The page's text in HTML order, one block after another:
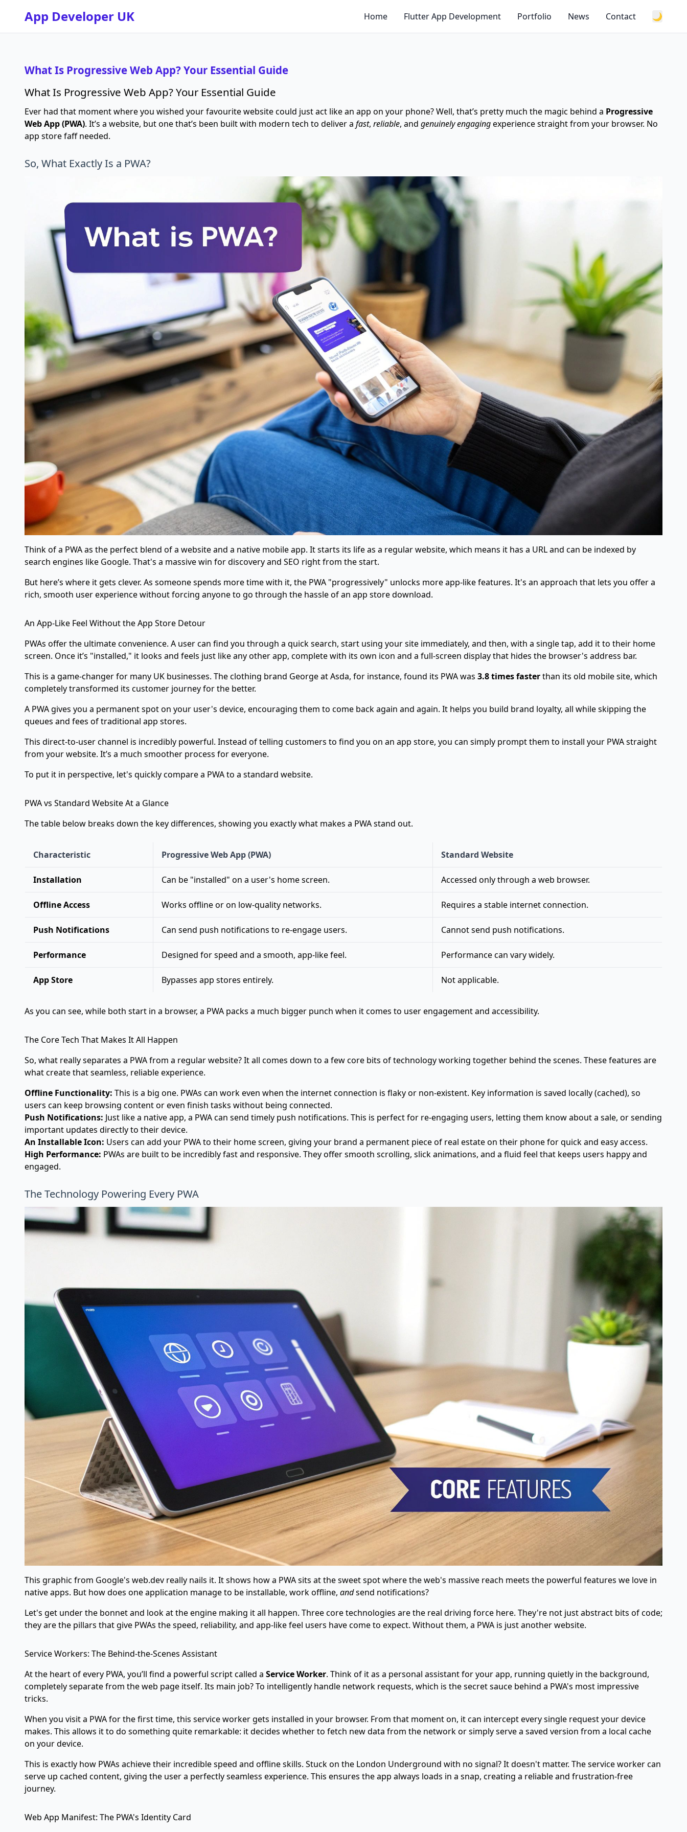
App Developer UK Home Flutter App Development Portfolio News Contact 🌙
What Is Progressive Web App? Your Essential Guide
What Is Progressive Web App? Your Essential Guide
Ever had that moment where you wished your favourite website could just act like an app on your phone? Well, that’s pretty much the magic behind a Progressive
Web App (PWA). It’s a website, but one that’s been built with modern tech to deliver a fast, reliable, and genuinely engagingexperience straight from your browser. No
app store faff needed.
So, What Exactly Is a PWA?
Think of a PWA as the perfect blend of a website and a native mobile app. It starts its life as a regular website, which means it has a URL and can be indexed by
search engines like Google. That's a massive win for discovery and SEO right from the start.
But here’s where it gets clever. As someone spends more time with it, the PWA "progressively" unlocks more app-like features. It's an approach that lets you offer a
rich, smooth user experience without forcing anyone to go through the hassle of an app store download.
An App-Like Feel Without the App Store Detour
PWAs offer the ultimate convenience. A user can find you through a quick search, start using your site immediately, and then, with a single tap, add it to their home
screen. Once it’s "installed," it looks and feels just like any other app, complete with its own icon and a full-screen display that hides the browser's address bar.
This is a game-changer for many UK businesses. The clothing brand George at Asda, for instance, found its PWA was 3.8 times fasterthan its old mobile site, which
completely transformed its customer journey for the better.
A PWA gives you a permanent spot on your user's device, encouraging them to come back again and again. It helps you build brand loyalty, all while skipping the
queues and fees of traditional app stores.
This direct-to-user channel is incredibly powerful. Instead of telling customers to find you on an app store, you can simply prompt them to install your PWA straight
from your website. It’s a much smoother process for everyone.
To put it in perspective, let's quickly compare a PWA to a standard website.
PWA vs Standard Website At a Glance
The table below breaks down the key differences, showing you exactly what makes a PWA stand out.
Characteristic Progressive Web App (PWA) Standard Website
Installation Can be "installed" on a user's home screen. Accessed only through a web browser.
Offline Access Works offline or on low-quality networks. Requires a stable internet connection.
Push Notifications Can send push notifications to re-engage users. Cannot send push notifications.
Performance Designed for speed and a smooth, app-like feel. Performance can vary widely.
App Store Bypasses app stores entirely. Not applicable.
As you can see, while both start in a browser, a PWA packs a much bigger punch when it comes to user engagement and accessibility.
The Core Tech That Makes It All Happen
So, what really separates a PWA from a regular website? It all comes down to a few core bits of technology working together behind the scenes. These features are
what create that seamless, reliable experience.
Offline Functionality: This is a big one. PWAs can work even when the internet connection is flaky or non-existent. Key information is saved locally (cached), so
users can keep browsing content or even finish tasks without being connected.
Push Notifications: Just like a native app, a PWA can send timely push notifications. This is perfect for re-engaging users, letting them know about a sale, or sending
important updates directly to their device.
An Installable Icon: Users can add your PWA to their home screen, giving your brand a permanent piece of real estate on their phone for quick and easy access.
High Performance: PWAs are built to be incredibly fast and responsive. They offer smooth scrolling, slick animations, and a fluid feel that keeps users happy and
engaged.
The Technology Powering Every PWA
This graphic from Google's web.dev really nails it. It shows how a PWA sits at the sweet spot where the web's massive reach meets the powerful features we love in
native apps. But how does one application manage to be installable, work offline, andsend notifications?
Let's get under the bonnet and look at the engine making it all happen. Three core technologies are the real driving force here. They're not just abstract bits of code;
they are the pillars that give PWAs the speed, reliability, and app-like feel users have come to expect. Without them, a PWA is just another website.
Service Workers: The Behind-the-Scenes Assistant
At the heart of every PWA, you’ll find a powerful script called a Service Worker. Think of it as a personal assistant for your app, running quietly in the background,
completely separate from the web page itself. Its main job? To intelligently handle network requests, which is the secret sauce behind a PWA's most impressive
tricks.
When you visit a PWA for the first time, this service worker gets installed in your browser. From that moment on, it can intercept every single request your device
makes. This allows it to do something quite remarkable: it decides whether to fetch new data from the network or simply serve a saved version from a local cache
on your device.
This is exactly how PWAs achieve their incredible speed and offline skills. Stuck on the London Underground with no signal? It doesn't matter. The service worker can
serve up cached content, giving the user a perfectly seamless experience. This ensures the app always loads in a snap, creating a reliable and frustration-free
journey.
Web App Manifest: The PWA's Identity Card